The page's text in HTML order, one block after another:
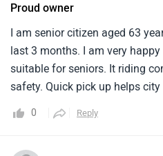
Proud owner
I am senior citizen aged 63
last 3 months. I am very
suitable for seniors. It riding
safety. Quick pick up helps city
0 Reply